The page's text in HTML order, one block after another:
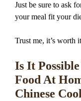
Just be sure to ask
your meal fit your
Trust me, it’s worth
Is It
Food At
Chinese